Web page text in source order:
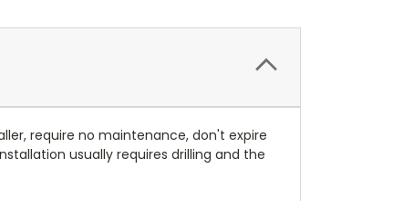
require no maintenance, don't expire
usually requires drilling and the